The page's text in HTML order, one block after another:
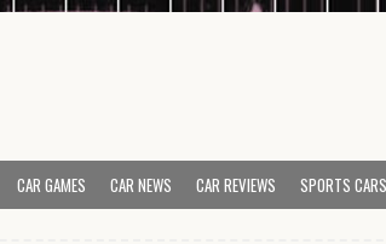
CAR GAMES CAR NEWS CAR REVIEWS SPORTS CARS